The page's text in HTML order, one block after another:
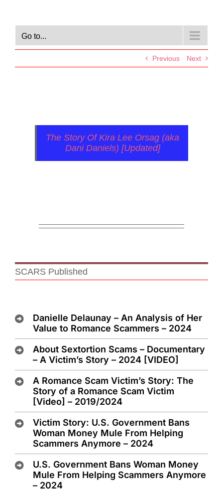
Go to...
Previous Next
The Story Of Kira Lee Orsag (aka
Dani Daniels) [Updated]
SCARS Published
Danielle Delaunay – An Analysis of Her
Value to Romance Scammers – 2024
About Sextortion Scams – Documentary
– A Victim’s Story – 2024 [VIDEO]
A Romance Scam Victim’s Story: The
Story of a Romance Scam Victim
[Video] – 2019/2024
Victim Story: U.S. Government Bans
Woman Money Mule From Helping
Scammers Anymore – 2024
U.S. Government Bans Woman Money
Mule From Helping Scammers Anymore
– 2024